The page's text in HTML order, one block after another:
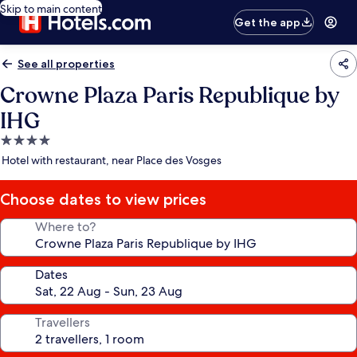
Skip to main content
Get the app
See all properties
Crowne Plaza Paris Republique by
IHG
4.0
star
Hotel with restaurant, near Place des Vosges
Choose dates to view prices
Where to?
Dates
Travellers